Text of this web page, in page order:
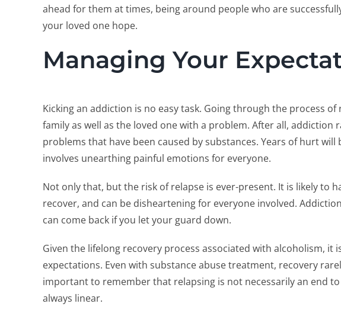
ahead for them at times, being around people who are
your loved one hope.
Managing Your
Kicking an addiction is no easy task. Going through the process
family as well as the loved one with a problem. After all, addiction
problems that have been caused by substances. Years of hurt
involves unearthing painful emotions for everyone.
Not only that, but the risk of relapse is ever-present. It is likely to
recover, and can be disheartening for everyone involved.
can come back if you let your guard down.
Given the lifelong recovery process associated with alcoholism, it
expectations. Even with substance abuse treatment, recovery
important to remember that relapsing is not necessarily an end
always linear.